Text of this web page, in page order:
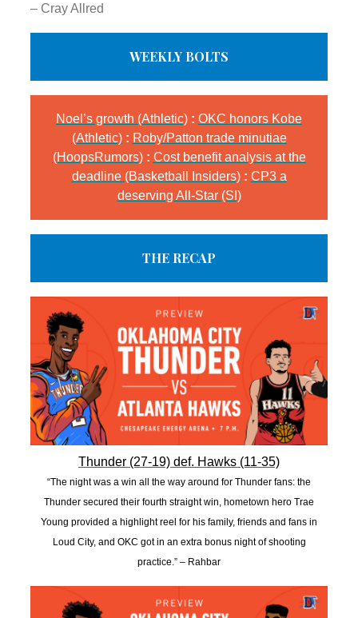
– Cray Allred
WEEKLY BOLTS
Noel’s growth (Athletic) : OKC honors Kobe
(Athletic): Roby/Patton trade minutiae
(HoopsRumors): Cost benefit analysis at the
deadline (Basketball Insiders): CP3 a
deserving All-Star (SI)
THE RECAP
Thunder (27-19) def. Hawks (11-35)
“The night was a win all the way around for Thunder fans: the
Thunder secured their fourth straight win, hometown hero Trae
Young provided a highlight reel for his family, friends and fans in
Loud City, and OKC got in an extra bonus night of shooting
practice.” – Rahbar